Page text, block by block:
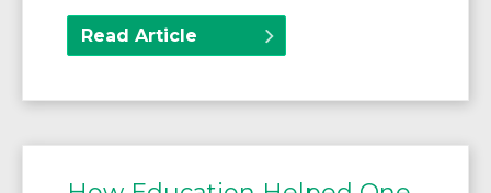
Read Article